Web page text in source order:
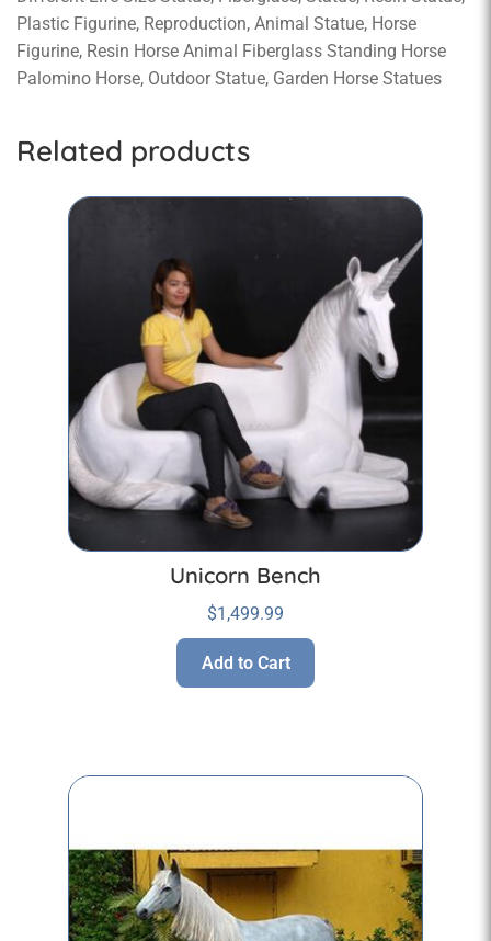
Plastic Figurine, Reproduction, Animal Statue, Horse
Figurine, Resin Horse Animal Fiberglass Standing Horse
Palomino Horse, Outdoor Statue, Garden Horse Statues
Related products
Unicorn Bench
$1,499.99
Add to Cart